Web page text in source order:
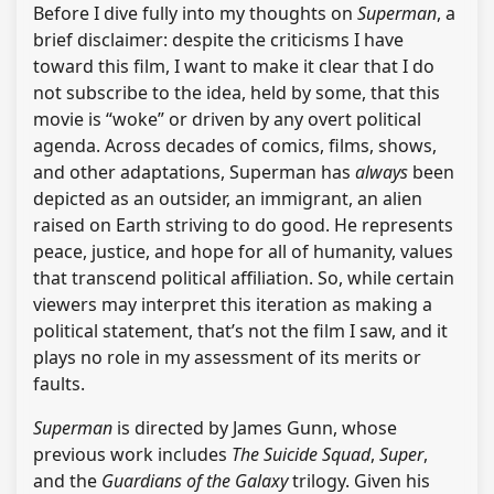
Before I dive fully into my thoughts on Superman, a
brief disclaimer: despite the criticisms I have
toward this film, I want to make it clear that I do
not subscribe to the idea, held by some, that this
movie is “woke” or driven by any overt political
agenda. Across decades of comics, films, shows,
and other adaptations, Superman has always been
depicted as an outsider, an immigrant, an alien
raised on Earth striving to do good. He represents
peace, justice, and hope for all of humanity, values
that transcend political affiliation. So, while certain
viewers may interpret this iteration as making a
political statement, that’s not the film I saw, and it
plays no role in my assessment of its merits or
faults.
Superman is directed by James Gunn, whose
previous work includes The Suicide Squad, Super,
and the Guardians of the Galaxytrilogy. Given his